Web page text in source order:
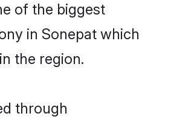
of the biggest
in Sonepat which
the region.
through